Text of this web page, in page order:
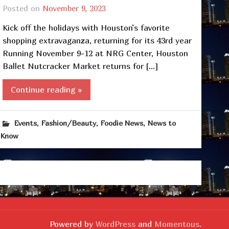
Posted on November 9, 2023
Kick off the holidays with Houston’s favorite
shopping extravaganza, returning for its 43rd year
Running November 9-12 at NRG Center, Houston
Ballet Nutcracker Market returns for […]
Continue reading »
Events, Fashion/Beauty, Foodie News, News to
Know
Powered byWordPress and Momentous.